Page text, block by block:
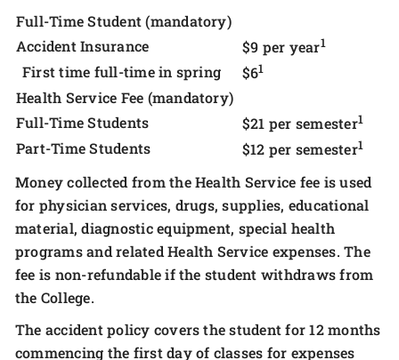
Full-Time Student (mandatory)
Accident Insurance
$9 per year1
First time full-time in spring $61
Health Service Fee (mandatory)
Full-Time Students
$21 per semester1
Part-Time Students $12 per semester1
Money collected from the Health Service fee is used
for physician services, drugs, supplies, educational
material, diagnostic equipment, special health
programs and related Health Service expenses. The
fee is non-refundable if the student withdraws from
the College.
The accident policy covers the student for 12 months
commencing the first day of classes for expenses